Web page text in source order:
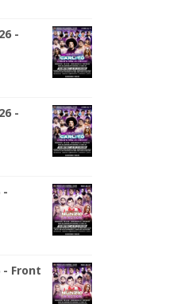
-
-
-
- Front